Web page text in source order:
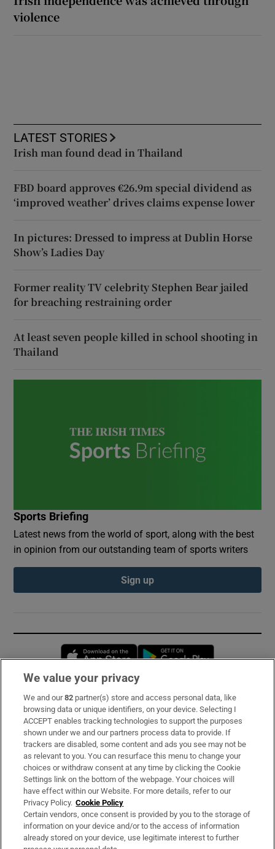
violence
LATEST STORIES
Irish man found dead in Thailand
FBD board approves €26.9m special dividend as
‘improved weather’ drives claims expense lower
In pictures: Dressed to impress at Dublin Horse
Show’s Ladies Day
Former reality TV celebrity Stephen Bear jailed
for breaching restraining order
At least seven people killed in school shooting in
Thailand
Sports Briefing
Latest news from the world of sport, along with the best
in opinion from our outstanding team of sports writers
Sign up
Opens in new window
Subscribe
Support
About Us
Irish Times Products & Services
OUR PARTNERS:
We value your privacy
We and our82 partner(s) store and access personal data, like
browsing data or unique identifiers, on your device. Selecting I
ACCEPT enables tracking technologies to support the purposes
shown under we and our partners process data to provide. If
trackers are disabled, some content and ads you see may not be
as relevant to you. You can resurface this menu to change your
choices or withdraw consent at any time by clicking the Cookie
Settings link on the bottom of the webpage. Your choices will
have effect within our Website. For more details, refer to our
Privacy Policy. Cookie Policy
Certain vendors, once consent is provided by you to the storage of
information on your device and/or to the access of information
already stored on your device, use legitimate interest to further